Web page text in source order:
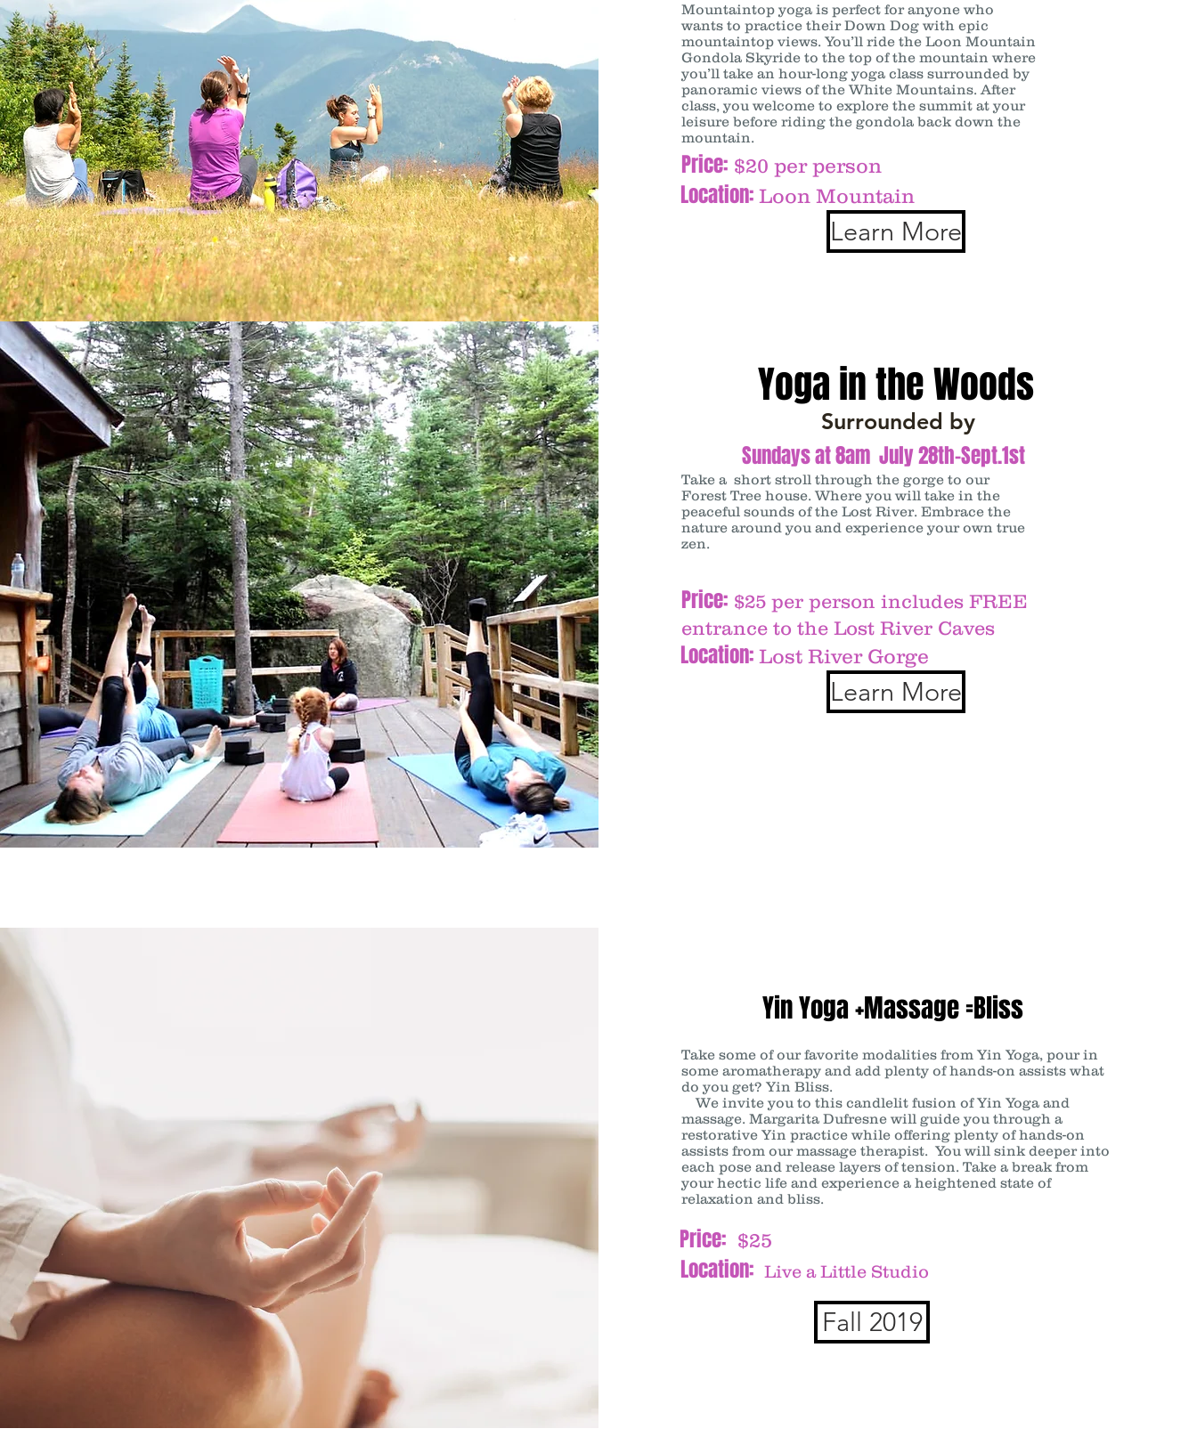
Mountaintop yoga is perfect for anyone who
wants to practice their Down Dog with epic
mountaintop views. You’ll ride the Loon Mountain
Gondola Skyride to the top of the mountain where
you’ll take an hour-long yoga class surrounded by
panoramic views of the White Mountains. After
class, you welcome to explore the summit at your
leisure before riding the gondola back down the
mountain.
Price: $20 per person
Location: Loon Mountain
Learn More
Yoga in the Woods
Surrounded by
Sundays at 8am July 28th-Sept.1st
Take a short stroll through the gorge to our
Forest Tree house. Where you will take in the
peaceful sounds of the Lost River. Embrace the
nature around you and experience your own true
zen.
Price: $25 per person includes FREE
entrance to the Lost River Caves
Location: Lost River Gorge
Learn More
Yin Yoga +Massage =Bliss
Take some of our favorite modalities from Yin Yoga, pour in
some aromatherapy and add plenty of hands-on assists what
do you get? Yin Bliss.
We invite you to this candlelit fusion of Yin Yoga and
massage. Margarita Dufresne will guide you through a
restorative Yin practice while offering plenty of hands-on
assists from our massage therapist. You will sink deeper into
each pose and release layers of tension. Take a break from
your hectic life and experience a heightened state of
relaxation and bliss.
Price: $25
Location: Live a Little Studio
Fall 2019